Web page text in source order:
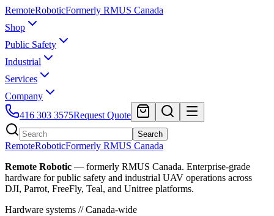
RemoteRoboticFormerly RMUS Canada
Shop
Public Safety
Industrial
Services
Company
416 303 3575Request Quote
Search
RemoteRoboticFormerly RMUS Canada
Remote Robotic — formerly RMUS Canada. Enterprise-grade
hardware for public safety and industrial UAV operations across
DJI, Parrot, FreeFly, Teal, and Unitree platforms.
Hardware systems // Canada-wide